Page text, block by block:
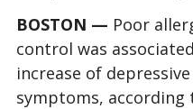
BOSTON — Poor
control was
increase of
symptoms, according